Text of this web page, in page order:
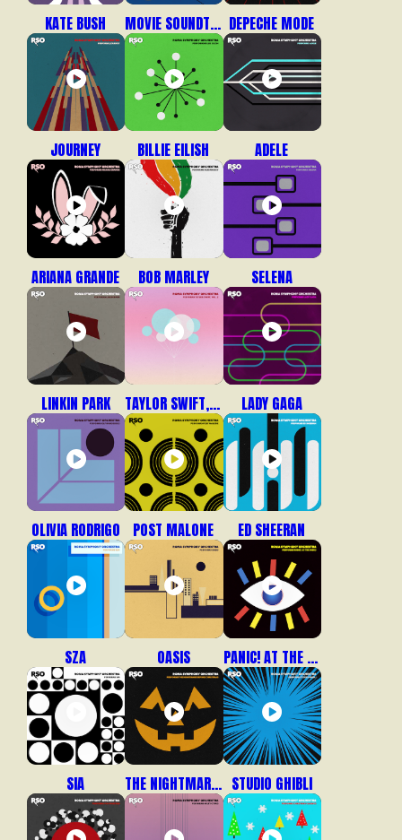
KATE BUSH MOVIE SOUNDTRACKS DEPECHE MODE
JOURNEY BILLIE EILISH ADELE
ARIANA GRANDE BOB MARLEY SELENA
LINKIN PARK TAYLOR SWIFT, VOL. 2 LADY GAGA
OLIVIA RODRIGO POST MALONE ED SHEERAN
SZA OASIS PANIC! AT THE DISCO
SIA THE NIGHTMARE BEFORE CHRISTMAS STUDIO GHIBLI